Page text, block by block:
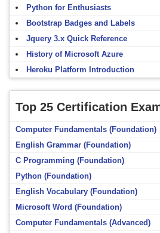
Python for Enthusiasts
Bootstrap Badges and Labels
Jquery 3.x Quick Reference
History of Microsoft Azure
Heroku Platform Introduction
Top 25 Certification
Computer Fundamentals (Foundation)
English Grammar (Foundation)
C Programming (Foundation)
Python (Foundation)
English Vocabulary (Foundation)
Microsoft Word (Foundation)
Computer Fundamentals (Advanced)